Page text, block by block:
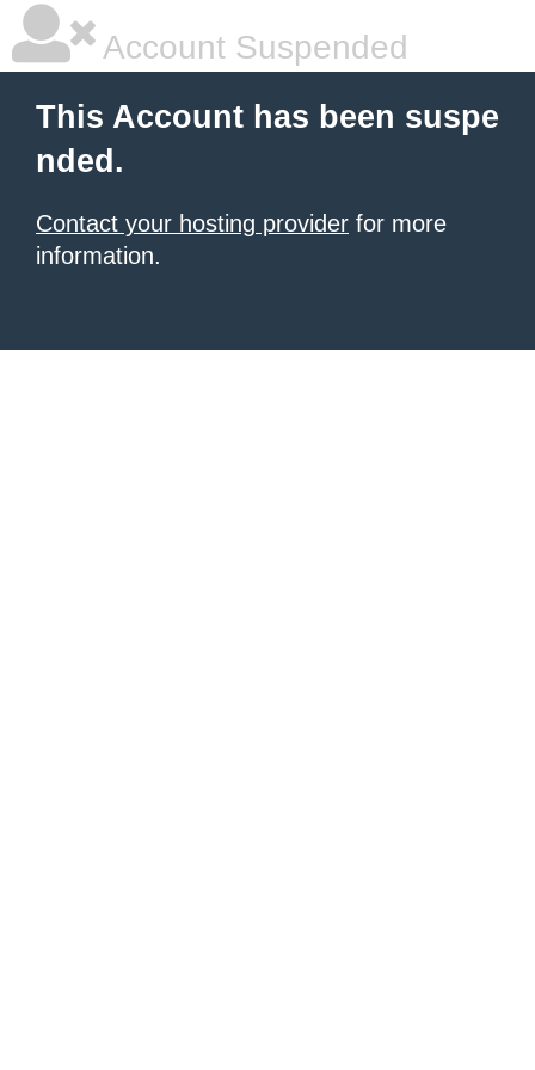
Account Suspended
This Account has been suspe
nded.
Contact your hosting provider for more
information.